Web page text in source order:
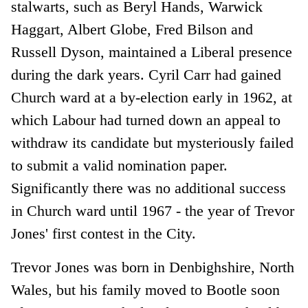
stalwarts, such as Beryl Hands, Warwick
Haggart, Albert Globe, Fred Bilson and
Russell Dyson, maintained a Liberal presence
during the dark years. Cyril Carr had gained
Church ward at a by-election early in 1962, at
which Labour had turned down an appeal to
withdraw its candidate but mysteriously failed
to submit a valid nomination paper.
Significantly there was no additional success
in Church ward until 1967 - the year of Trevor
Jones' first contest in the City.
Trevor Jones was born in Denbighshire, North
Wales, but his family moved to Bootle soon